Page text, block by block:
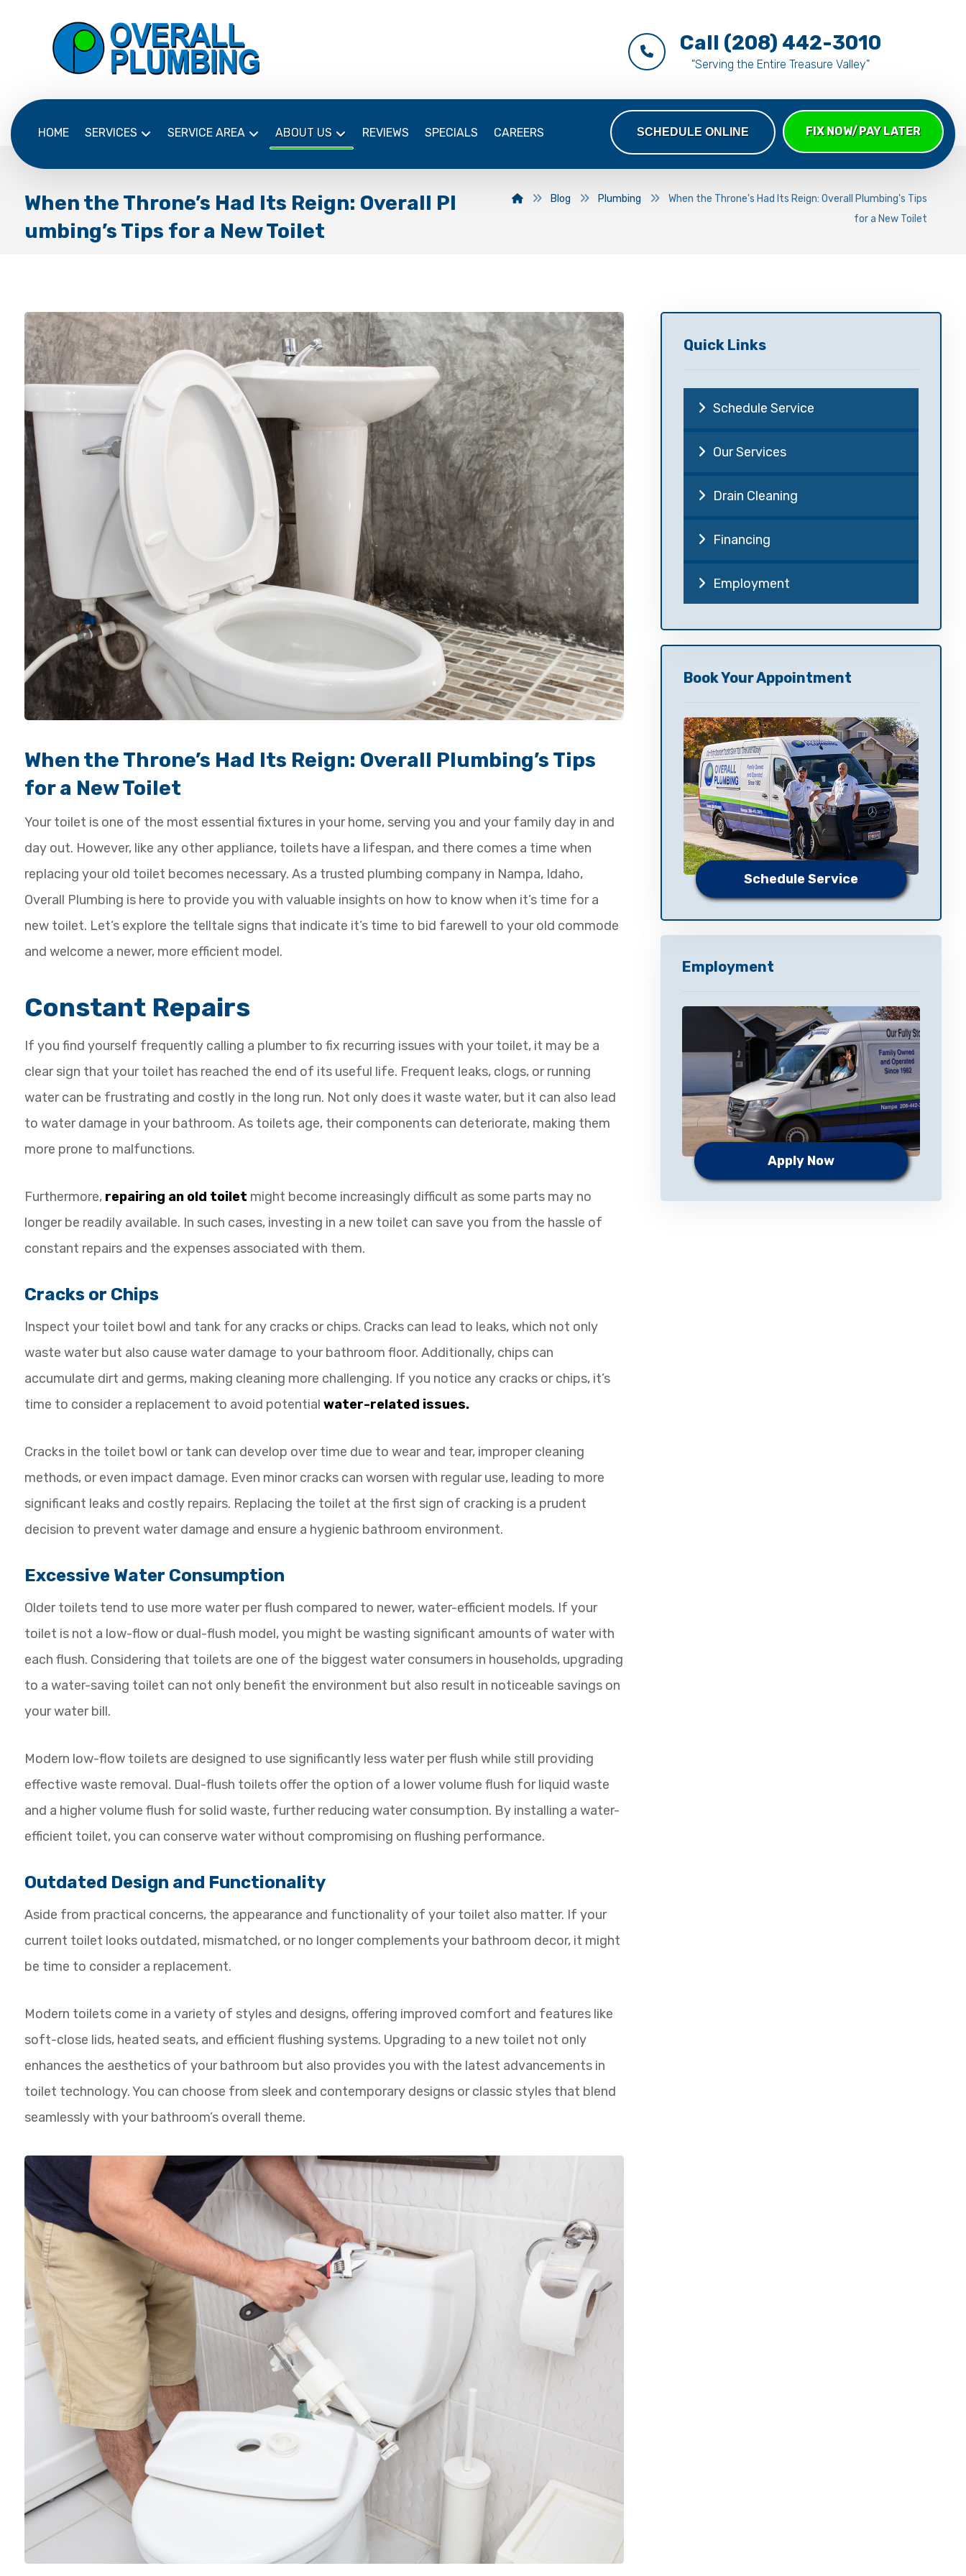
Call (208) 442-3010
"Serving the Entire Treasure Valley"
HOME SERVICES SERVICE AREA ABOUT US REVIEWS SPECIALS CAREERS FIX NOW/PAY LATER
SCHEDULE ONLINE
When the Throne’s Had Its Reign: Overall Pl
umbing’s Tips for a New Toilet
Blog Plumbing
When the Throne's Had Its Reign: Overall Plumbing's Tips
for a New Toilet
When the Throne’s Had Its Reign: Overall Plumbing’s Tips
for a New Toilet
Your toilet is one of the most essential fixtures in your home, serving you and your family day in and
day out. However, like any other appliance, toilets have a lifespan, and there comes a time when
replacing your old toilet becomes necessary. As a trusted plumbing company in Nampa, Idaho,
Overall Plumbing is here to provide you with valuable insights on how to know when it’s time for a
new toilet. Let’s explore the telltale signs that indicate it’s time to bid farewell to your old commode
and welcome a newer, more efficient model.
Constant Repairs
If you find yourself frequently calling a plumber to fix recurring issues with your toilet, it may be a
clear sign that your toilet has reached the end of its useful life. Frequent leaks, clogs, or running
water can be frustrating and costly in the long run. Not only does it waste water, but it can also lead
to water damage in your bathroom. As toilets age, their components can deteriorate, making them
more prone to malfunctions.
Furthermore, repairing an old toilet might become increasingly difficult as some parts may no
longer be readily available. In such cases, investing in a new toilet can save you from the hassle of
constant repairs and the expenses associated with them.
Cracks or Chips
Inspect your toilet bowl and tank for any cracks or chips. Cracks can lead to leaks, which not only
waste water but also cause water damage to your bathroom floor. Additionally, chips can
accumulate dirt and germs, making cleaning more challenging. If you notice any cracks or chips, it’s
time to consider a replacement to avoid potential water-related issues.
Cracks in the toilet bowl or tank can develop over time due to wear and tear, improper cleaning
methods, or even impact damage. Even minor cracks can worsen with regular use, leading to more
significant leaks and costly repairs. Replacing the toilet at the first sign of cracking is a prudent
decision to prevent water damage and ensure a hygienic bathroom environment.
Excessive Water Consumption
Older toilets tend to use more water per flush compared to newer, water-efficient models. If your
toilet is not a low-flow or dual-flush model, you might be wasting significant amounts of water with
each flush. Considering that toilets are one of the biggest water consumers in households, upgrading
to a water-saving toilet can not only benefit the environment but also result in noticeable savings on
your water bill.
Modern low-flow toilets are designed to use significantly less water per flush while still providing
effective waste removal. Dual-flush toilets offer the option of a lower volume flush for liquid waste
and a higher volume flush for solid waste, further reducing water consumption. By installing a water-
efficient toilet, you can conserve water without compromising on flushing performance.
Outdated Design and Functionality
Aside from practical concerns, the appearance and functionality of your toilet also matter. If your
current toilet looks outdated, mismatched, or no longer complements your bathroom decor, it might
be time to consider a replacement.
Modern toilets come in a variety of styles and designs, offering improved comfort and features like
soft-close lids, heated seats, and efficient flushing systems. Upgrading to a new toilet not only
enhances the aesthetics of your bathroom but also provides you with the latest advancements in
toilet technology. You can choose from sleek and contemporary designs or classic styles that blend
seamlessly with your bathroom’s overall theme.
Quick Links
Schedule Service
Our Services
Drain Cleaning
Financing
Employment
Book Your Appointment
Schedule Service
Employment
Apply Now